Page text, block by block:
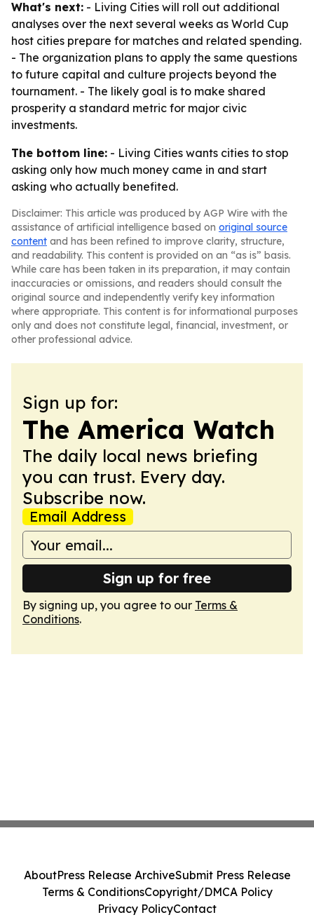
What's next: - Living Cities will roll out additional
analyses over the next several weeks as World Cup
host cities prepare for matches and related spending.
- The organization plans to apply the same questions
to future capital and culture projects beyond the
tournament. - The likely goal is to make shared
prosperity a standard metric for major civic
investments.
The bottom line: - Living Cities wants cities to stop
asking only how much money came in and start
asking who actually benefited.
Disclaimer: This article was produced by AGP Wire with the
assistance of artificial intelligence based on original source
content and has been refined to improve clarity, structure,
and readability. This content is provided on an “as is” basis.
While care has been taken in its preparation, it may contain
inaccuracies or omissions, and readers should consult the
original source and independently verify key information
where appropriate. This content is for informational purposes
only and does not constitute legal, financial, investment, or
other professional advice.
Sign up for:
The America Watch
The daily local news briefing
you can trust. Every day.
Subscribe now.
Email Address
Sign up for free
By signing up, you agree to our Terms &
Conditions.
AboutPress Release ArchiveSubmit Press Release
Terms & ConditionsCopyright/DMCA Policy
Privacy PolicyContact